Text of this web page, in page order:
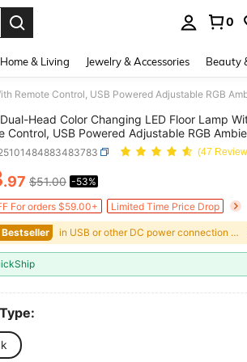
0
Home & Living Jewelry & Accessories Beauty
Dual-Head Color Changing LED Floor Lamp
Control, USB Powered Adjustable RGB
Modern Decorative Floor Lamp For Living
Gaming Corner, And Home Decor
(47
AND
.97 $51.00 -53%
For orders $59.00+ Limited Time Price Drop
in USB or other DC power connection LED Undergroun